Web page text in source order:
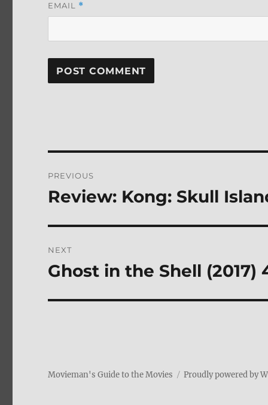
EMAIL *
navigation
PREVIOUS
Previous
Review: Kong: Skull
NEXT
Next
Ghost in the Shell
Movieman's Guide to the Movies Proudly powered by